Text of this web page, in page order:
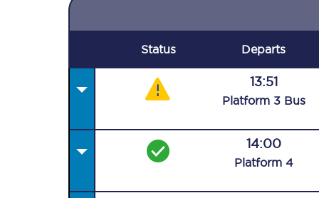
Status Departs
13:51
Platform 3 Bus
14:00
Platform 4